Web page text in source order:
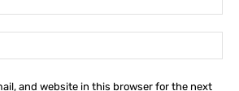
and website in this browser for the next